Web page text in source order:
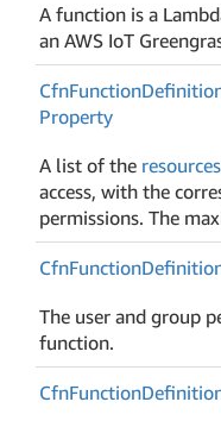
A function is a
an AWS IoT
CfnFunction
Property
A list of the resources
access, with the
permissions. The
CfnFunction
The user and group
function.
CfnFunction